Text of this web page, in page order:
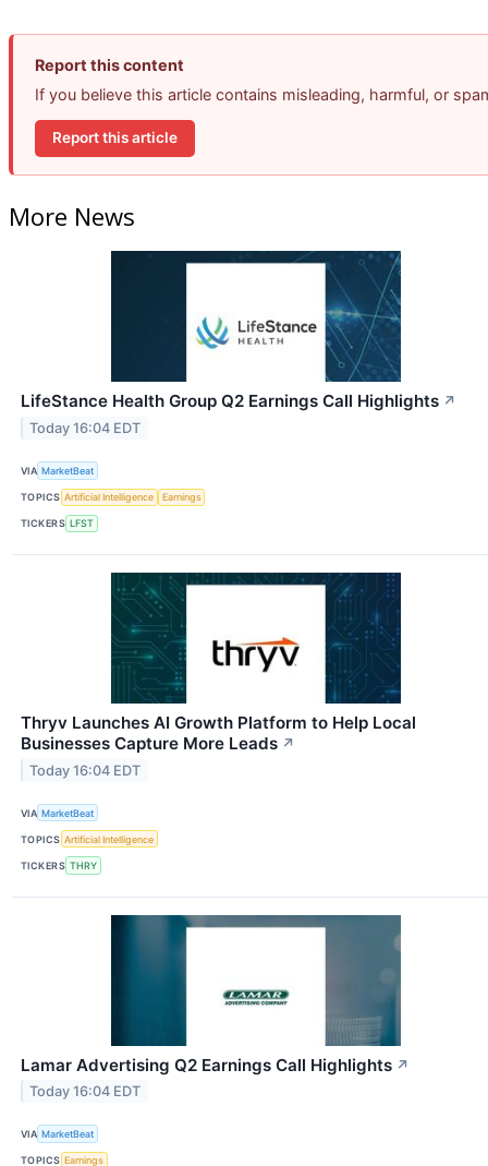
Report this content
If you believe this article contains misleading, harmful, or
Report this article
More News
LifeStance Health Group Q2 Earnings Call Highlights ↗
Today 16:04 EDT
VIA MarketBeat
TOPICS Artificial Intelligence Earnings
TICKERS LFST
Thryv Launches AI Growth Platform to Help Local
Businesses Capture More Leads ↗
Today 16:04 EDT
VIA MarketBeat
TOPICS Artificial Intelligence
TICKERS THRY
Lamar Advertising Q2 Earnings Call Highlights ↗
Today 16:04 EDT
VIA MarketBeat
TOPICS Earnings